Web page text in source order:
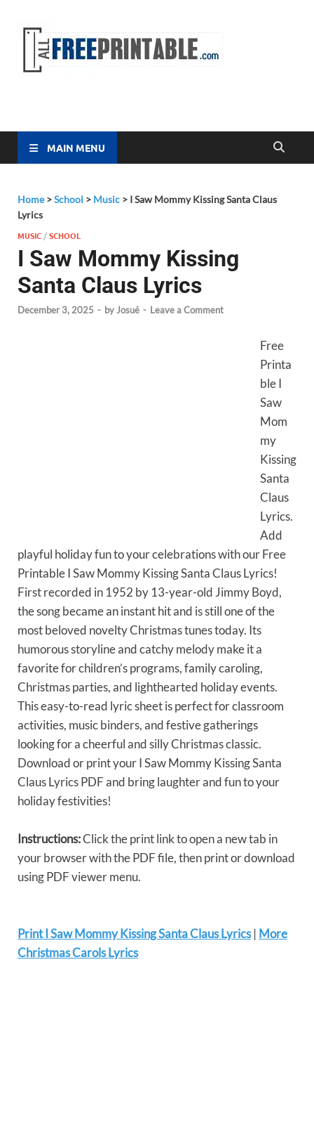
MAIN MENU
Home>School > Music > I Saw Mommy Kissing Santa Claus
Lyrics
MUSIC /SCHOOL
I Saw Mommy Kissing
Santa Claus Lyrics
December 3, 2025 - byJosué - Leave a Comment
Free
Printa
ble I
Saw
Mom
my
Kissing
Santa
Claus
Lyrics.
Add
playful holiday fun to your celebrations with our Free
Printable I Saw Mommy Kissing Santa Claus Lyrics!
First recorded in 1952 by 13-year-old Jimmy Boyd,
the song became an instant hit and is still one of the
most beloved novelty Christmas tunes today. Its
humorous storyline and catchy melody make it a
favorite for children’s programs, family caroling,
Christmas parties, and lighthearted holiday events.
This easy-to-read lyric sheet is perfect for classroom
activities, music binders, and festive gatherings
looking for a cheerful and silly Christmas classic.
Download or print your I Saw Mommy Kissing Santa
Claus Lyrics PDF and bring laughter and fun to your
holiday festivities!
Instructions:Click the print link to open a new tab in
your browser with the PDF file, then print or download
using PDF viewer menu.
Print I Saw Mommy Kissing Santa Claus Lyrics| More
Christmas Carols Lyrics